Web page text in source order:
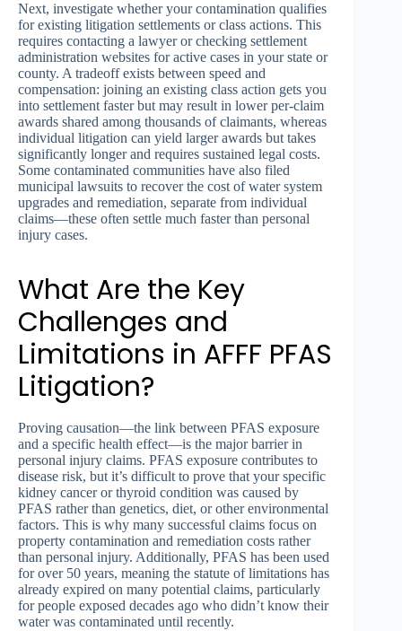
Next, investigate whether your contamination qualifies
for existing litigation settlements or class actions. This
requires contacting a lawyer or checking settlement
administration websites for active cases in your state or
county. A tradeoff exists between speed and
compensation: joining an existing class action gets you
into settlement faster but may result in lower per-claim
awards shared among thousands of claimants, whereas
individual litigation can yield larger awards but takes
significantly longer and requires sustained legal costs.
Some contaminated communities have also filed
municipal lawsuits to recover the cost of water system
upgrades and remediation, separate from individual
claims—these often settle much faster than personal
injury cases.
What Are the Key
Challenges and
Limitations in AFFF PFAS
Litigation?
Proving causation—the link between PFAS exposure
and a specific health effect—is the major barrier in
personal injury claims. PFAS exposure contributes to
disease risk, but it’s difficult to prove that your specific
kidney cancer or thyroid condition was caused by
PFAS rather than genetics, diet, or other environmental
factors. This is why many successful claims focus on
property contamination and remediation costs rather
than personal injury. Additionally, PFAS has been used
for over 50 years, meaning the statute of limitations has
already expired on many potential claims, particularly
for people exposed decades ago who didn’t know their
water was contaminated until recently.